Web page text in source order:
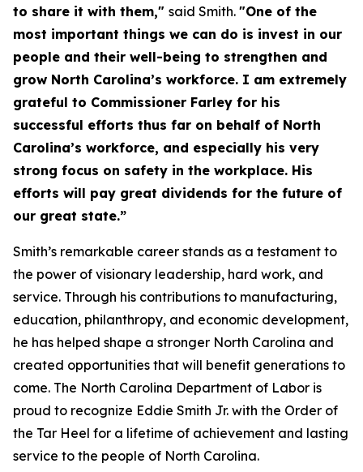
to share it with them," said Smith. "One of the
most important things we can do is invest in our
people and their well-being to strengthen and
grow North Carolina’s workforce. I am extremely
grateful to Commissioner Farley for his
successful efforts thus far on behalf of North
Carolina’s workforce, and especially his very
strong focus on safety in the workplace. His
efforts will pay great dividends for the future of
our great state.”
Smith’s remarkable career stands as a testament to
the power of visionary leadership, hard work, and
service. Through his contributions to manufacturing,
education, philanthropy, and economic development,
he has helped shape a stronger North Carolina and
created opportunities that will benefit generations to
come. The North Carolina Department of Labor is
proud to recognize Eddie Smith Jr. with the Order of
the Tar Heel for a lifetime of achievement and lasting
service to the people of North Carolina.